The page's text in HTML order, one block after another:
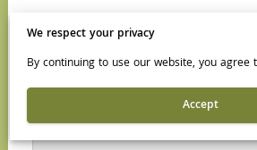
Tell us about your request
We respect your privacy
By continuing to use our website, you agree
Accept